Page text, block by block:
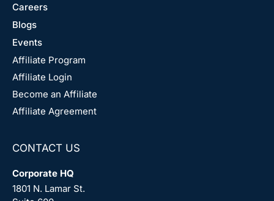
Careers
Blogs
Events
Affiliate Program
Affiliate Login
Become an Affiliate
Affiliate Agreement
CONTACT US
Corporate HQ
1801 N. Lamar St.